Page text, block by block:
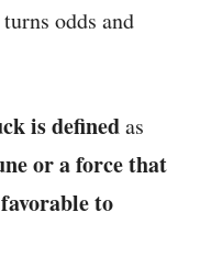
odds and
is definedas
or a force that
to